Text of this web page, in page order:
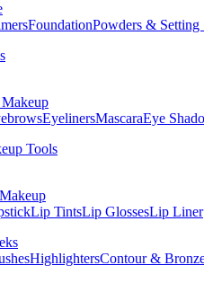
FoundationPowders & Setting
EyelinersMascaraEye
Tools
Lip TintsLip GlossesLip Liner
HighlightersContour &